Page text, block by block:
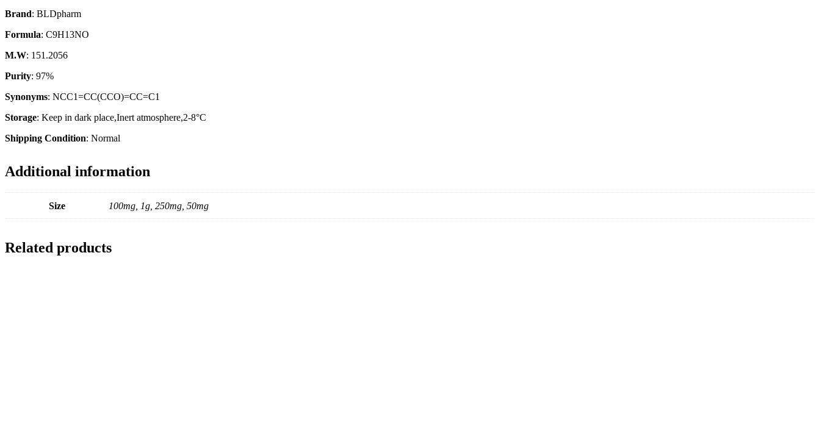
Brand: BLDpharm
Formula: C9H13NO
M.W: 151.2056
Purity: 97%
Synonyms: NCC1=CC(CCO)=CC=C1
Storage: Keep in dark place,Inert atmosphere,2-8°C
Shipping Condition: Normal
Additional information
Size 100mg, 1g, 250mg, 50mg
Related products